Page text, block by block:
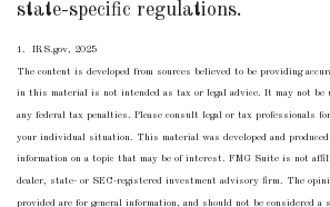
state-specific regulations.
1. IRS.gov, 2025
The content is developed from sources believed to be providing
in this material is not intended as tax or legal advice. It may not be
any federal tax penalties. Please consult legal or tax professionals
your individual situation. This material was developed and
information on a topic that may be of interest. FMG Suite is not
dealer, state- or SEC-registered investment advisory firm. The
provided are for general information, and should not be considered